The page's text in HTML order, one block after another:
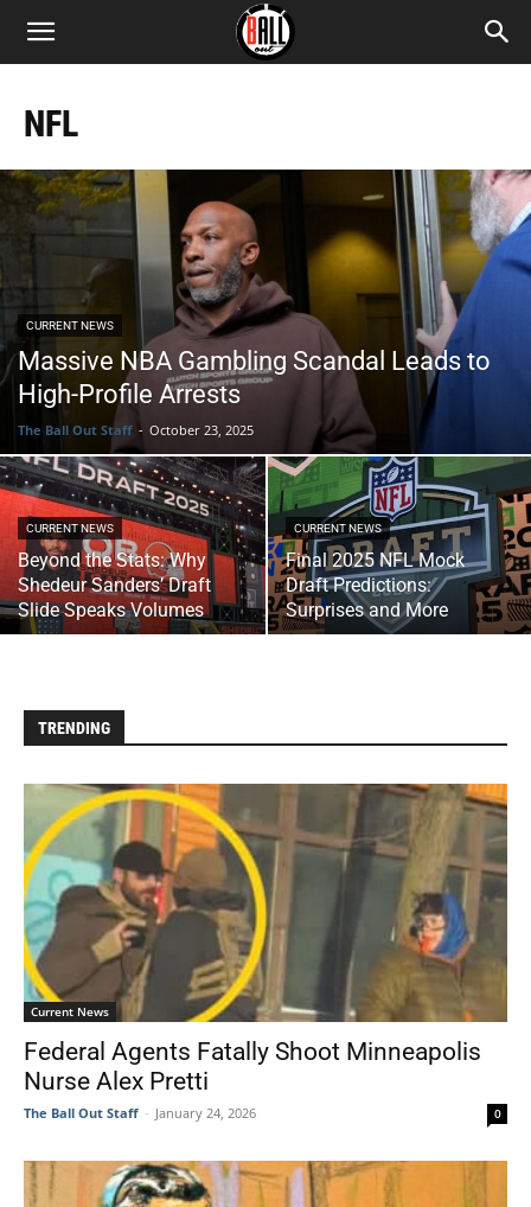
NFL
CURRENT NEWS
Massive NBA Gambling Scandal Leads to
High-Profile Arrests
The Ball Out Staff - October 23, 2025
CURRENT NEWS
Beyond the Stats: Why
Shedeur Sanders’ Draft
Slide Speaks Volumes
CURRENT NEWS
Final 2025 NFL Mock
Draft Predictions:
Surprises and More
TRENDING
Current News
Federal Agents Fatally Shoot Minneapolis
Nurse Alex Pretti
The Ball Out Staff - January 24, 2026 0